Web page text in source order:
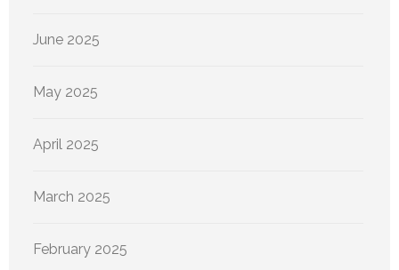
June 2025
May 2025
April 2025
March 2025
February 2025